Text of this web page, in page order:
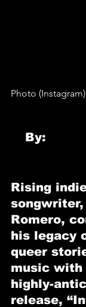
Photo
By:
Rising
songwriter,
Romero,
his legacy
queer
music with
highly-
release,